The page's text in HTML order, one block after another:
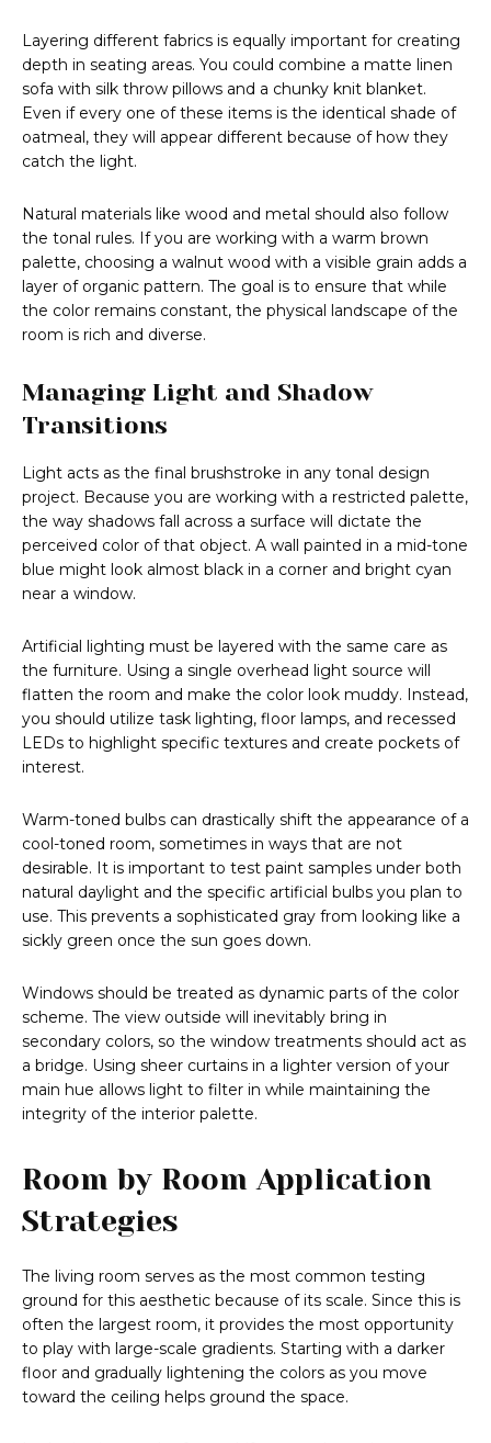
Layering different fabrics is equally important for creating
depth in seating areas. You could combine a matte linen
sofa with silk throw pillows and a chunky knit blanket.
Even if every one of these items is the identical shade of
oatmeal, they will appear different because of how they
catch the light.
Natural materials like wood and metal should also follow
the tonal rules. If you are working with a warm brown
palette, choosing a walnut wood with a visible grain adds a
layer of organic pattern. The goal is to ensure that while
the color remains constant, the physical landscape of the
room is rich and diverse.
Managing Light and Shadow
Transitions
Light acts as the final brushstroke in any tonal design
project. Because you are working with a restricted palette,
the way shadows fall across a surface will dictate the
perceived color of that object. A wall painted in a mid-tone
blue might look almost black in a corner and bright cyan
near a window.
Artificial lighting must be layered with the same care as
the furniture. Using a single overhead light source will
flatten the room and make the color look muddy. Instead,
you should utilize task lighting, floor lamps, and recessed
LEDs to highlight specific textures and create pockets of
interest.
Warm-toned bulbs can drastically shift the appearance of a
cool-toned room, sometimes in ways that are not
desirable. It is important to test paint samples under both
natural daylight and the specific artificial bulbs you plan to
use. This prevents a sophisticated gray from looking like a
sickly green once the sun goes down.
Windows should be treated as dynamic parts of the color
scheme. The view outside will inevitably bring in
secondary colors, so the window treatments should act as
a bridge. Using sheer curtains in a lighter version of your
main hue allows light to filter in while maintaining the
integrity of the interior palette.
Room by Room Application
Strategies
The living room serves as the most common testing
ground for this aesthetic because of its scale. Since this is
often the largest room, it provides the most opportunity
to play with large-scale gradients. Starting with a darker
floor and gradually lightening the colors as you move
toward the ceiling helps ground the space.